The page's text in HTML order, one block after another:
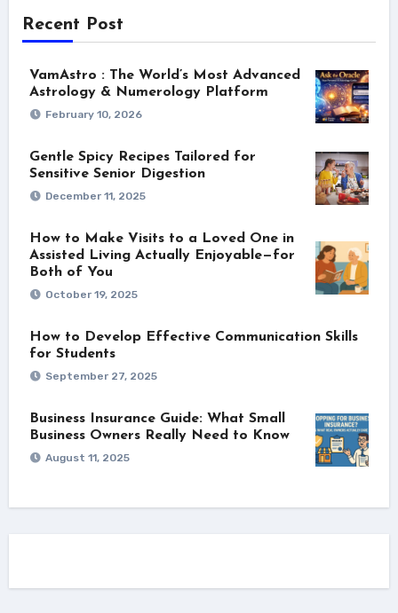
Recent Post
VamAstro : The World’s Most Advanced
Astrology & Numerology Platform
February 10, 2026
Gentle Spicy Recipes Tailored for
Sensitive Senior Digestion
December 11, 2025
How to Make Visits to a Loved One in
Assisted Living Actually Enjoyable—for
Both of You
October 19, 2025
How to Develop Effective Communication Skills
for Students
September 27, 2025
Business Insurance Guide: What Small
Business Owners Really Need to Know
August 11, 2025